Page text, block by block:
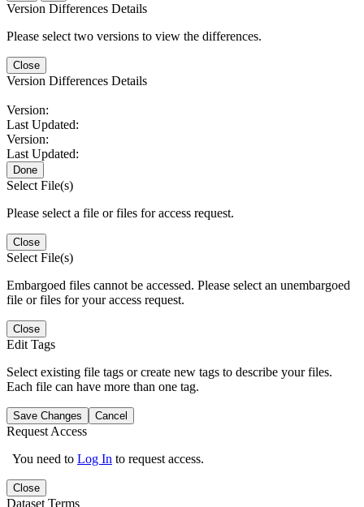
Version Differences Details
Please select two versions to view the differences.
Close
Version Differences Details
Version:
Last Updated:
Version:
Last Updated:
Done
Select File(s)
Please select a file or files for access request.
Close
Select File(s)
Embargoed files cannot be accessed. Please select an unembargoed
file or files for your access request.
Close
Edit Tags
Select existing file tags or create new tags to describe your files.
Each file can have more than one tag.
Save Changes Cancel
Request Access
You need to Log In to request access.
Close
Dataset Terms